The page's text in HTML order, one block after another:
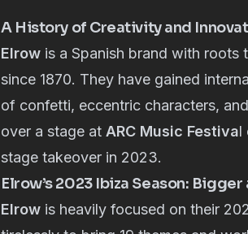
A History of Creativity and
Elrow is a Spanish brand with
since 1870. They have gained
of confetti, eccentric characters,
over a stage at ARC Music Festival
stage takeover in 2023.
Elrow’s 2023 Ibiza Season:
Elrow is heavily focused on their